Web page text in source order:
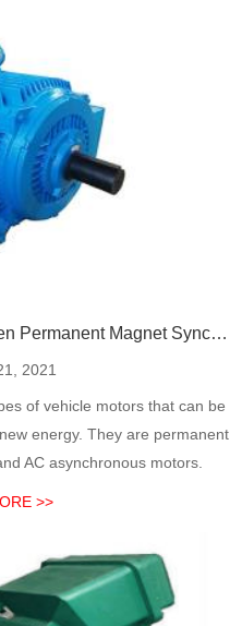
What is The Difference Between Permanent Magnet Synchronous Motor and Induction Asynchronous Motor?
2021
of vehicle motors that can be
energy. They are permanent
AC asynchronous motors.
>>